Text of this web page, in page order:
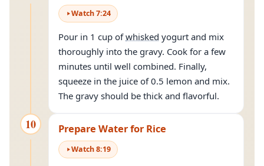
Watch7:24
Pour in 1 cup ofwhisked yogurt and mix
thoroughly into the gravy. Cook for a few
minutes until well combined. Finally,
squeeze in the juice of 0.5 lemon and mix.
The gravy should be thick and flavorful.
10 Prepare Water for Rice
Watch8:19